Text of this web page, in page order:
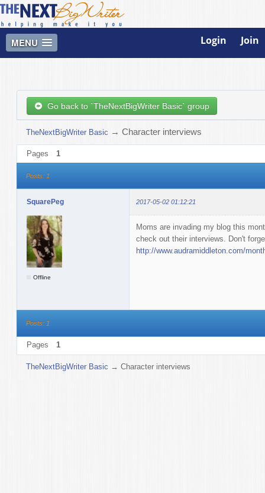
MENU Login Join
Go back to `TheNextBigWriter Basic` group
TheNextBigWriter Basic →Character interviews
Pages 1
Posts: 1
SquarePeg 2017-05-02 01:12:21
Offline
Moms are invading my blog this
check out their interviews. Don't
http://www.audramiddleton.com/
Posts: 1
Pages 1
TheNextBigWriter Basic →Character interviews